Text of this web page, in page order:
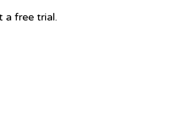
a free trial.